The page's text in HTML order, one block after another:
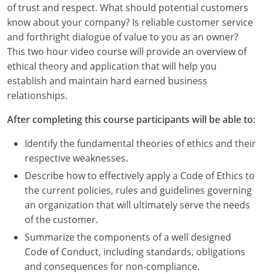
Louisiana
Maine
Maryland
Massachusetts
Minnesota
Mississippi
Missouri
Montana
Nebraska
Nevada
of trust and respect. What should potential customers
know about your company? Is reliable customer service
and forthright dialogue of value to you as an owner?
This two hour video course will provide an overview of
ethical theory and application that will help you
establish and maintain hard earned business
relationships.
After completing this course participants will be able to:
Identify the fundamental theories of ethics and their
respective weaknesses.
Describe how to effectively apply a Code of Ethics to
the current policies, rules and guidelines governing
an organization that will ultimately serve the needs
of the customer.
Summarize the components of a well designed
Code of Conduct, including standards, obligations
and consequences for non-compliance.